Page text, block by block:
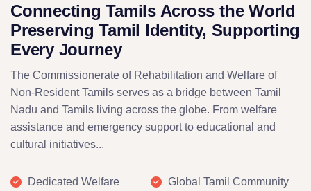
Connecting Tamils Across the World
Preserving Tamil Identity, Supporting
Every Journey
The Commissionerate of Rehabilitation and Welfare of
Non-Resident Tamils serves as a bridge between Tamil
Nadu and Tamils living across the globe. From welfare
assistance and emergency support to educational and
cultural initiatives...
Dedicated Welfare
Global Tamil Community